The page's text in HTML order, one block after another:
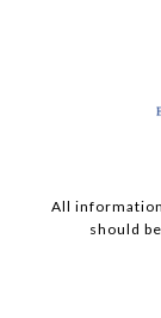
All
should